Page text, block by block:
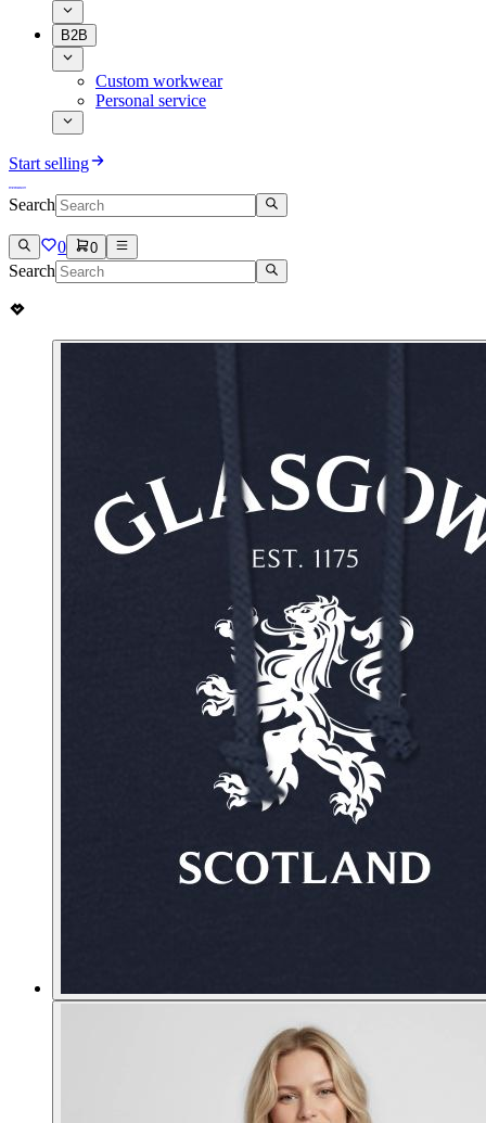
B2B
Custom workwear
Personal service
Start selling
Search
0 0
Search